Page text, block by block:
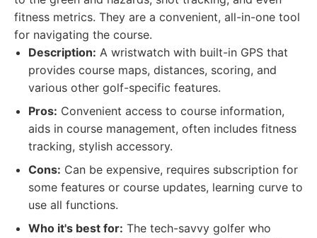
fitness metrics. They are a convenient, all-in-one tool
for navigating the course.
Description: A wristwatch with built-in GPS that
provides course maps, distances, scoring, and
various other golf-specific features.
Pros: Convenient access to course information,
aids in course management, often includes fitness
tracking, stylish accessory.
Cons: Can be expensive, requires subscription for
some features or course updates, learning curve to
use all functions.
Who it's best for: The tech-savvy golfer who